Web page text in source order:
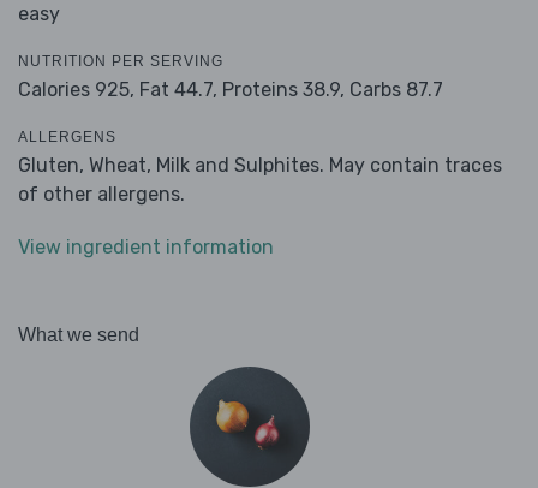
easy
NUTRITION PER SERVING
Calories 925, Fat 44.7, Proteins 38.9, Carbs 87.7
ALLERGENS
Gluten, Wheat, Milk and Sulphites. May contain traces
of other allergens.
View ingredient information
What we send